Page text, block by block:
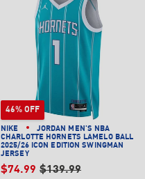
46% OFF
NIKE
JORDAN MEN'S NBA
CHARLOTTE HORNETS LAMELO BALL
2025/26 ICON EDITION SWINGMAN
JERSEY
$74.99 $139.99